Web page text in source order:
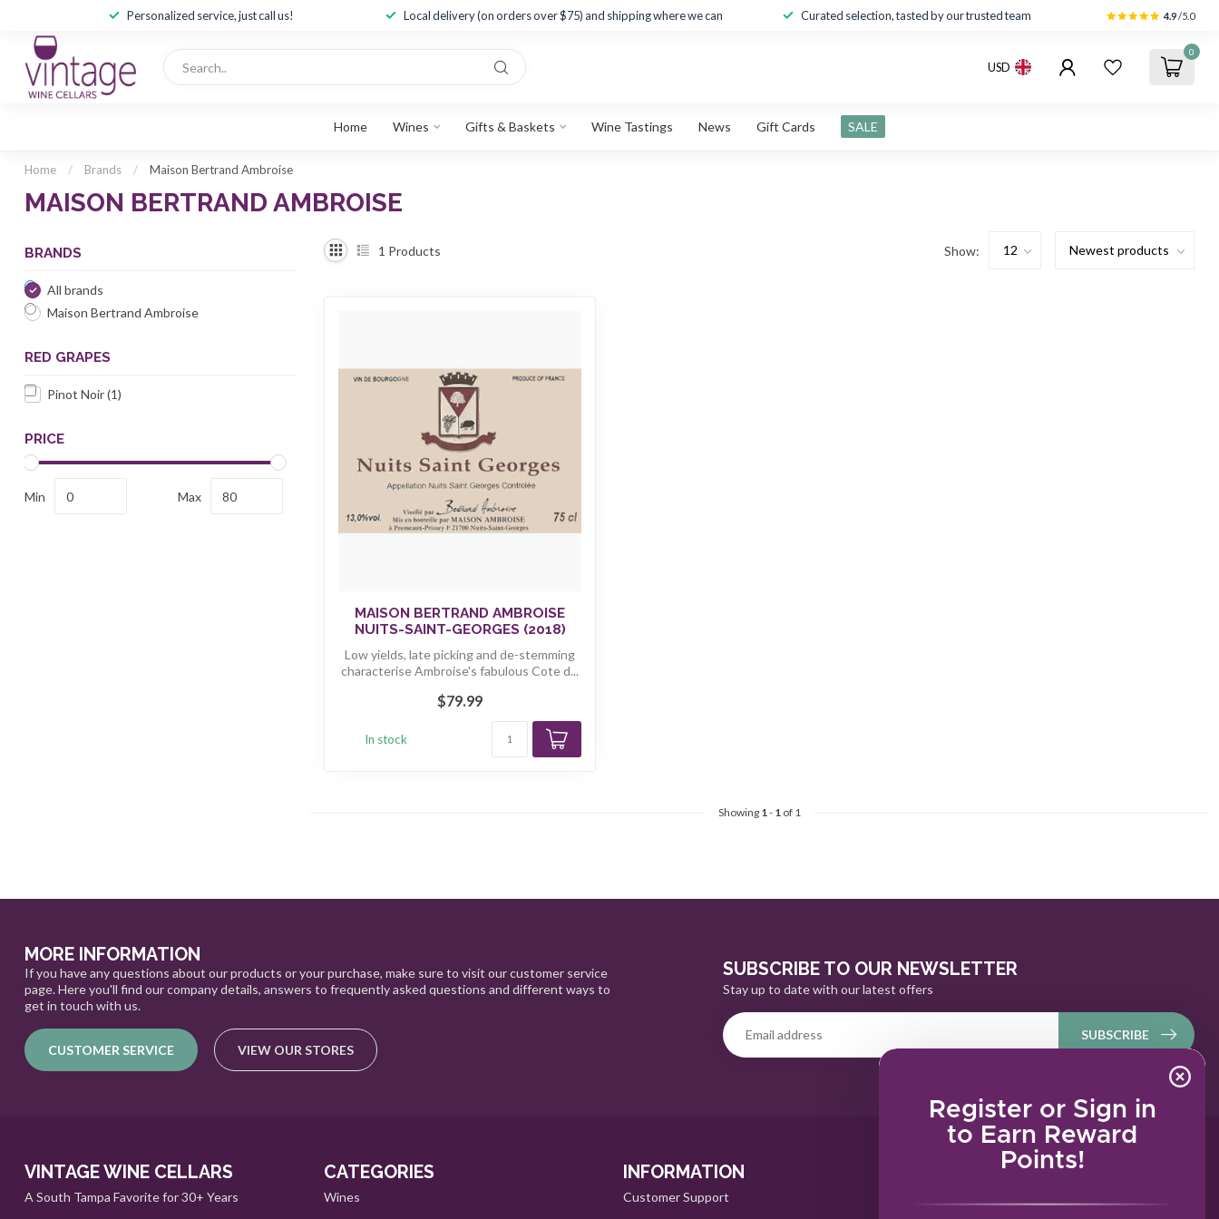
Register or Sign in
to Earn Reward
Points!
Personalized service, just call us! Local delivery (on orders over $75) and shipping where we can Curated selection, tasted by our trusted team 4.9/5.0
USD
0
Home Wines Gifts & Baskets Wine Tastings News Gift Cards SALE
Home / Brands / Maison Bertrand Ambroise
MAISON BERTRAND AMBROISE
BRANDS
All brands
Maison Bertrand Ambroise
RED GRAPES
Pinot Noir(1)
PRICE
Min Max
1 Products Show:
MAISON BERTRAND AMBROISE
NUITS-SAINT-GEORGES (2018)
Low yields, late picking and de-stemming
characterise Ambroise's fabulous Cote d...
$79.99
In stock
Showing 1 - 1 of 1
MORE INFORMATION
If you have any questions about our products or your purchase, make sure to visit our customer service
page. Here you'll find our company details, answers to frequently asked questions and different ways to
get in touch with us.
CUSTOMER SERVICE VIEW OUR STORES
SUBSCRIBE TO OUR NEWSLETTER
Stay up to date with our latest offers
SUBSCRIBE
VINTAGE WINE CELLARS
A South Tampa Favorite for 30+ Years
CATEGORIES
Wines
INFORMATION
Customer Support
MY ACCOUNT